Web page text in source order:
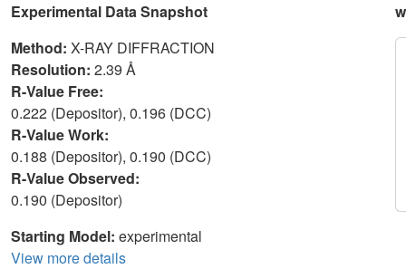
Experimental Data Snapshot
Method: X-RAY DIFFRACTION
Resolution: 2.39 Å
R-Value Free:
0.222 (Depositor), 0.196 (DCC)
R-Value Work:
0.188 (Depositor), 0.190 (DCC)
R-Value Observed:
0.190 (Depositor)
Starting Model: experimental
View more details